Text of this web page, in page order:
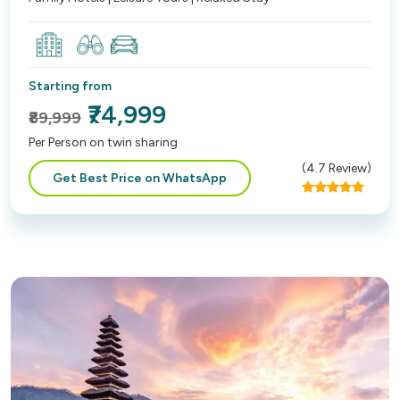
Starting from
₹89,999 ₹74,999
Per Person on twin sharing
Get Best Price on WhatsApp
(4.7 Review)